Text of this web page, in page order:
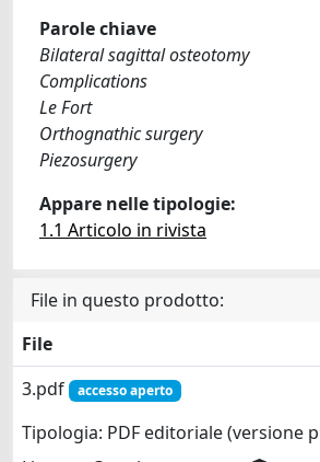
Parole chiave
Bilateral sagittal osteotomy
Complications
Le Fort
Orthognathic surgery
Piezosurgery
Appare nelle tipologie:
1.1 Articolo in rivista
File in questo prodotto:
File
3.pdf
accesso aperto
Tipologia: PDF editoriale (versione